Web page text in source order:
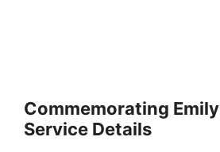
Commemorating
Service Details